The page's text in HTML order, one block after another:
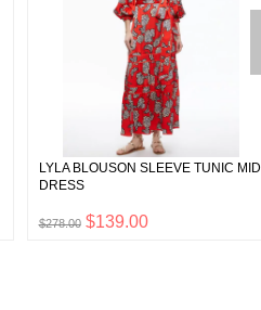
LYLA BLOUSON SLEEVE TUNIC MIDI
DRESS
$278.00 $139.00